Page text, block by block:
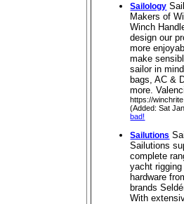
Sailology
Makers of
Winch
design our
more
make
sailor in
bags, AC &
more.
https://
(Added: Sat
bad!
Sailutions
Sailutions
complete
yacht
hardware
brands
With